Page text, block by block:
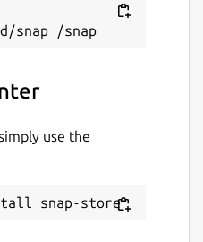
use the
snap-store